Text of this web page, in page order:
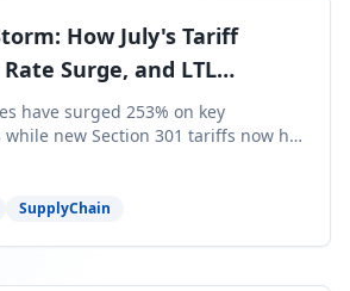
How July's Tariff
Surge, and LTL
Reshaping Your Q3/Q4
have surged 253% on key
new Section 301 tariffs now hit
— and peak season cargo is
U.S. ports. Here's what this
for your Q3/Q4 margins and the
SupplyChain